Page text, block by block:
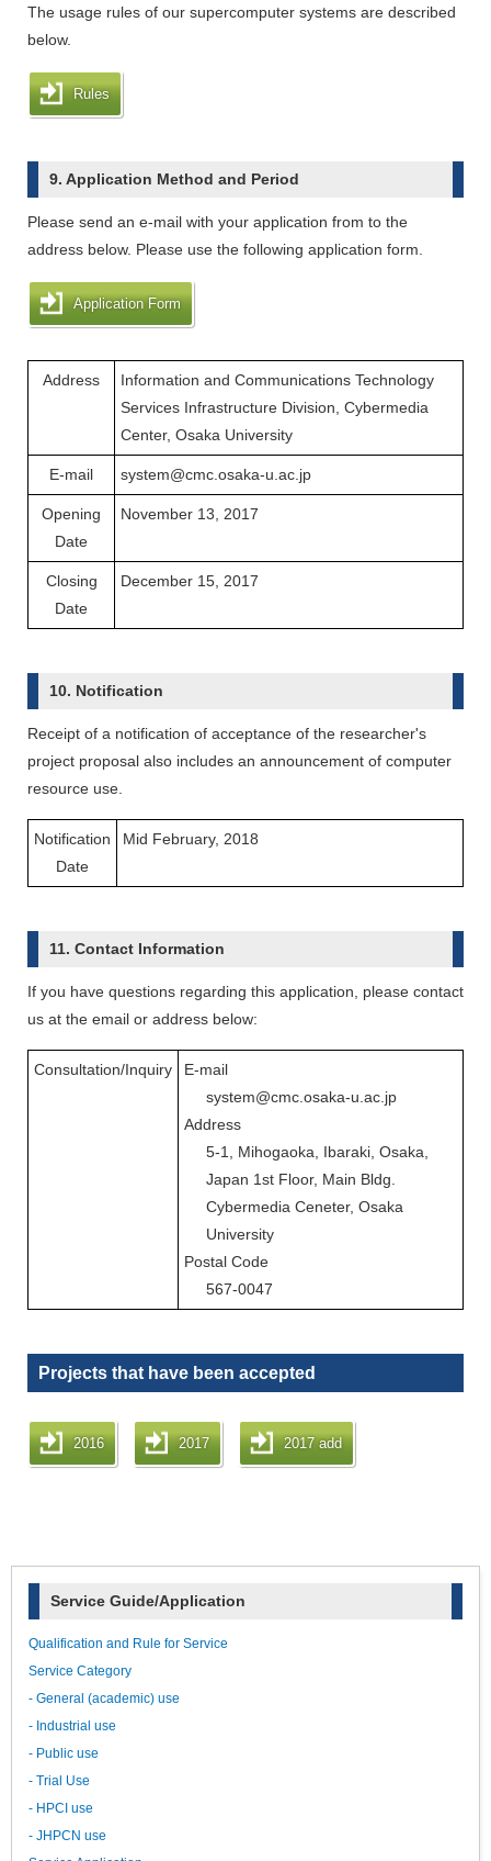
The usage rules of our supercomputer systems are described
below.
Rules
9. Application Method and Period
Please send an e-mail with your application from to the
address below. Please use the following application form.
Application Form
Address
Information and Communications Technology
Services Infrastructure Division, Cybermedia
Center, Osaka University
E-mail system@cmc.osaka-u.ac.jp
Opening
Date
November 13, 2017
Closing
Date
December 15, 2017
10. Notification
Receipt of a notification of acceptance of the researcher's
project proposal also includes an announcement of computer
resource use.
Notification
Date
Mid February, 2018
11. Contact Information
If you have questions regarding this application, please contact
us at the email or address below:
Consultation/Inquiry
E-mail
system@cmc.osaka-u.ac.jp
Address
5-1, Mihogaoka, Ibaraki, Osaka,
Japan 1st Floor, Main Bldg.
Cybermedia Ceneter, Osaka
University
Postal Code
567-0047
Projects that have been accepted
2016 2017 2017 add
Service Guide/Application
Qualification and Rule for Service
Service Category
- General (academic) use
- Industrial use
- Public use
- Trial Use
- HPCI use
- JHPCN use